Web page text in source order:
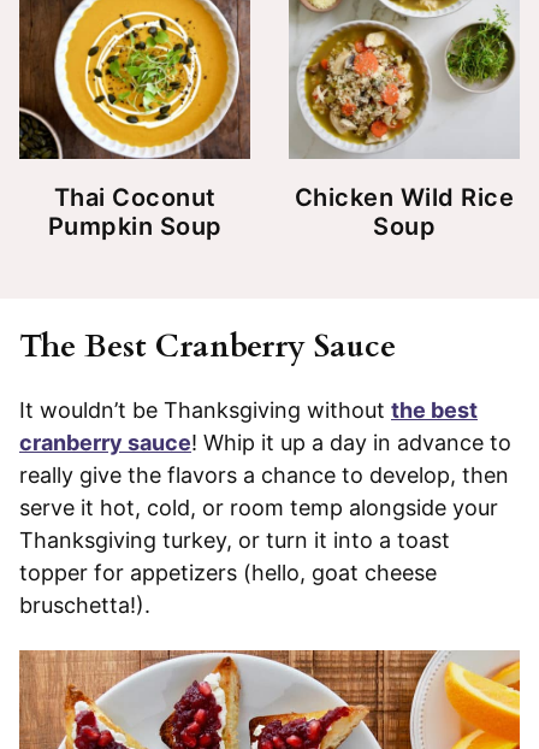
Thai Coconut
Pumpkin Soup
Chicken Wild Rice
Soup
The Best Cranberry Sauce
It wouldn’t be Thanksgiving without the best
cranberry sauce! Whip it up a day in advance to
really give the flavors a chance to develop, then
serve it hot, cold, or room temp alongside your
Thanksgiving turkey, or turn it into a toast
topper for appetizers (hello, goat cheese
bruschetta!).